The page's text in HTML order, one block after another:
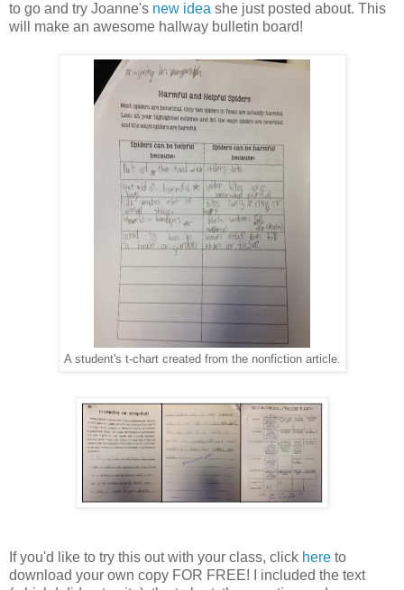
to go and try Joanne's new idea she just posted about. This
will make an awesome hallway bulletin board!
A student's t-chart created from the nonfiction article.
If you'd like to try this out with your class, click here to
download your own copy FOR FREE! I included the text